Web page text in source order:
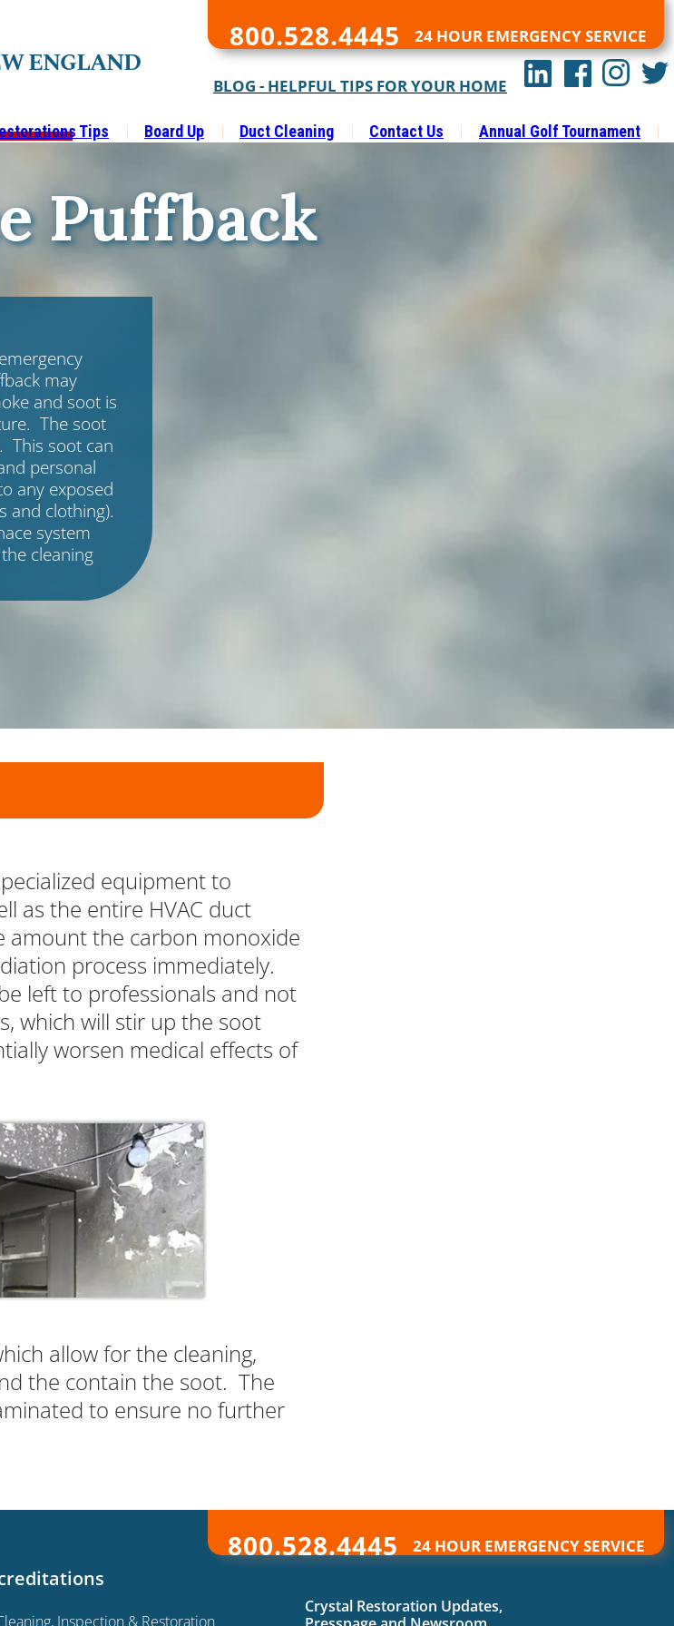
Tips Board Up Duct Cleaning Contact Us Annual Golf Tournament
800.528.4445 24 HOUR EMERGENCY SERVICE
ENGLAND
BLOG - HELPFUL TIPS FOR YOUR HOME
Puffback
may
and soot is
The soot
This soot can
personal
any exposed
and clothing).
system
cleaning
equipment to
as the entire HVAC duct
amount the carbon monoxide
process immediately.
left to professionals and not
which will stir up the soot
worsen medical effects of
allow for the cleaning,
the contain the soot. The
to ensure no further
Inspection & Restoration
Crystal Restoration Updates,
800.528.4445 24 HOUR EMERGENCY SERVICE